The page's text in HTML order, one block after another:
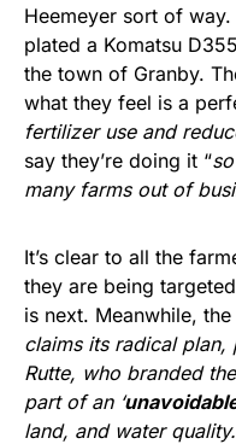
Heemeyer sort of
plated a Komatsu
the town of Granby.
what they feel is a
fertilizer use and
say they’re doing it “
many farms out of
It’s clear to all the
they are being
is next. Meanwhile, the
claims its radical plan,
Rutte, who branded
part of an ‘
land, and water quality.